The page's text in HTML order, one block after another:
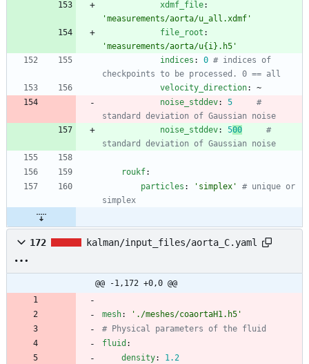
xdmf_file:
'measurements/aorta/u_all.xdmf'
file_root :
'measurements/aorta/u{i}.h5'
indices : 0 # indices of
checkpoints to be processed. 0 == all
velocity_direction:
~
noise_stddev: 5
#
standard deviation of Gaussian noise
noise_stddev: 500
#
standard deviation of Gaussian noise
roukf:
particles : 'simplex'
# unique or
simplex
172 kalman/input_files/aorta_C.yaml
@@ -1,172 +0,0 @@
mesh:
'./meshes/coaortaH1.h5'
# Physical parameters of the fluid
fluid :
density:
1.2